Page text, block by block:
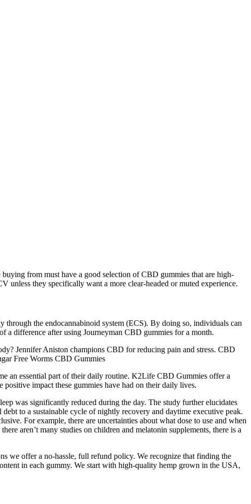
from must have a good selection of CBD gummies that are high-
unless they specifically want a more clear-headed or muted experience.
the endocannabinoid system (ECS). By doing so, individuals can
a difference after using Journeyman CBD gummies for a month.
Jennifer Aniston champions CBD for reducing pain and stress. CBD
Free Worms CBD Gummies
an essential part of their daily routine. K2Life CBD Gummies offer a
impact these gummies have had on their daily lives.
was significantly reduced during the day. The study further elucidates
to a sustainable cycle of nightly recovery and daytime executive peak.
For example, there are uncertainties about what dose to use and when
aren’t many studies on children and melatonin supplements, there is a
we offer a no-hassle, full refund policy. We recognize that finding the
in each gummy. We start with high-quality hemp grown in the USA,